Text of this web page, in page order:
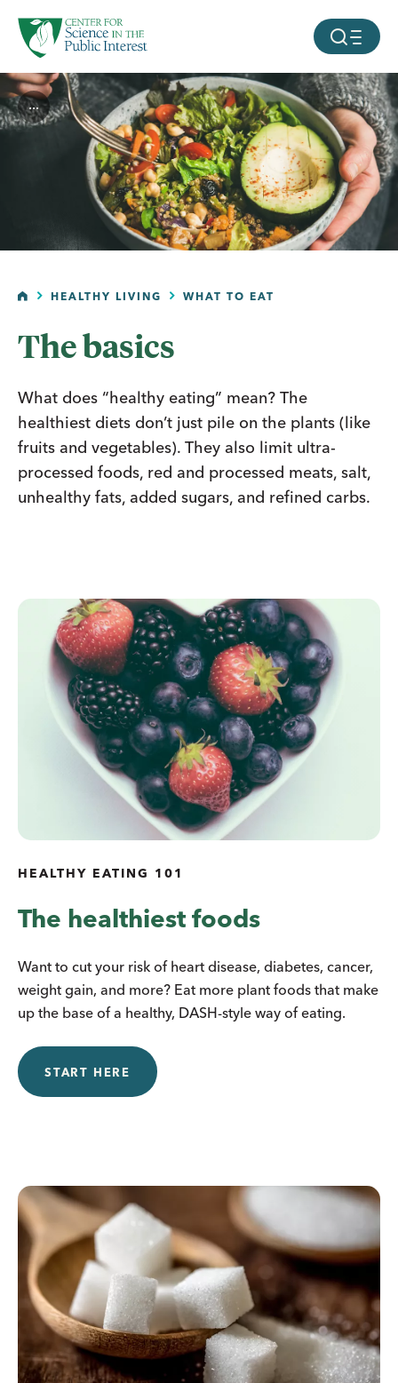
SKIP TO MAIN CONTENT MOBILE
...
HOMEHEALTHY LIVING WHAT TO EAT
The basics
What does “healthy eating” mean? The
healthiest diets don’t just pile on the plants (like
fruits and vegetables). They also limit ultra-
processed foods, red and processed meats, salt,
unhealthy fats, added sugars, and refined carbs.
HEALTHY EATING 101
The healthiest foods
Want to cut your risk of heart disease, diabetes, cancer,
weight gain, and more? Eat more plant foods that make
up the base of a healthy, DASH-style way of eating.
START HERE